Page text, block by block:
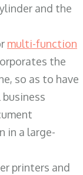
and the
multi-function
the
so as to have
in a large-
printers and